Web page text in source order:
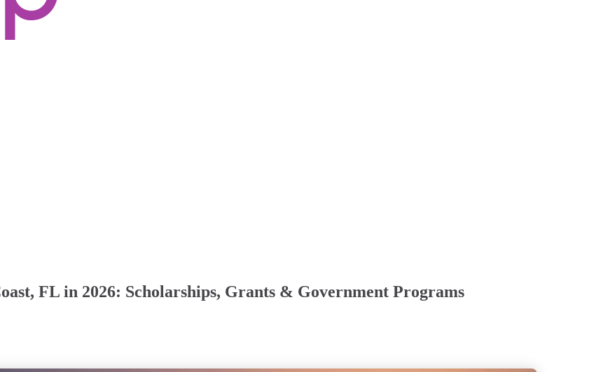
FL in 2026: Scholarships, Grants & Government Programs